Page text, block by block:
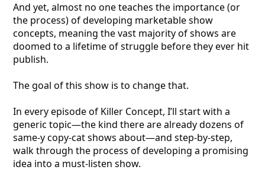
And yet, almost no one teaches the importance (or
the process) of developing marketable show
concepts, meaning the vast majority of shows are
doomed to a lifetime of struggle before they ever hit
publish.
The goal of this show is to change that.
In every episode of Killer Concept, I’ll start with a
generic topic—the kind there are already dozens of
same-y copy-cat shows about—and step-by-step,
walk through the process of developing a promising
idea into a must-listen show.